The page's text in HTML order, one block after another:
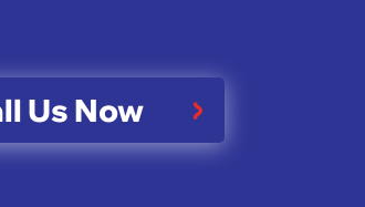
Us Now